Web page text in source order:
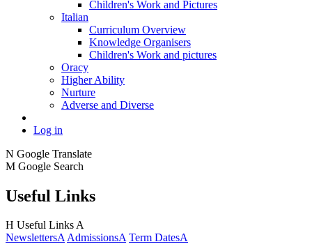
Children's Work and Pictures
Italian
Curriculum Overview
Knowledge Organisers
Children's Work and pictures
Oracy
Higher Ability
Nurture
Adverse and Diverse
Log in
N Google Translate
M Google Search
Useful Links
H Useful LinksA
NewslettersAAdmissionsA Term DatesA